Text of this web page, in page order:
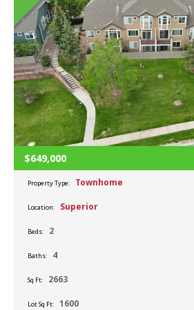
$649,000
Property Type: Townhome
Location: Superior
Beds: 2
Baths: 4
Sq Ft: 2663
Lot Sq Ft: 1600